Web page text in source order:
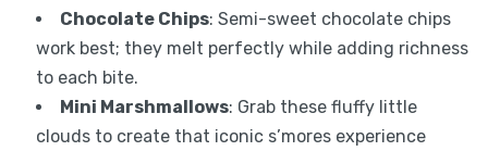
Chocolate Chips: Semi-sweet chocolate chips
work best; they melt perfectly while adding richness
to each bite.
Mini Marshmallows: Grab these fluffy little
clouds to create that iconic s’mores experience